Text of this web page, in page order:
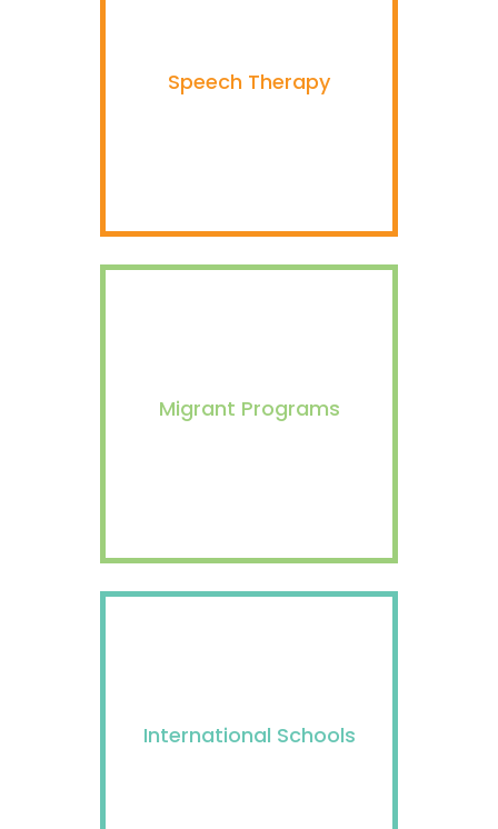
Speech Therapy
Migrant Programs
International Schools